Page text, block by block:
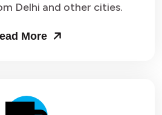
Delhi and other cities.
More